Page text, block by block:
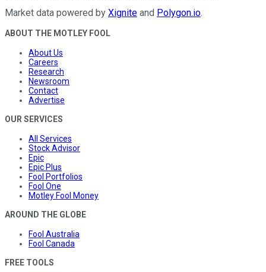
Market data powered by Xignite and Polygon.io.
ABOUT THE MOTLEY FOOL
About Us
Careers
Research
Newsroom
Contact
Advertise
OUR SERVICES
All Services
Stock Advisor
Epic
Epic Plus
Fool Portfolios
Fool One
Motley Fool Money
AROUND THE GLOBE
Fool Australia
Fool Canada
FREE TOOLS